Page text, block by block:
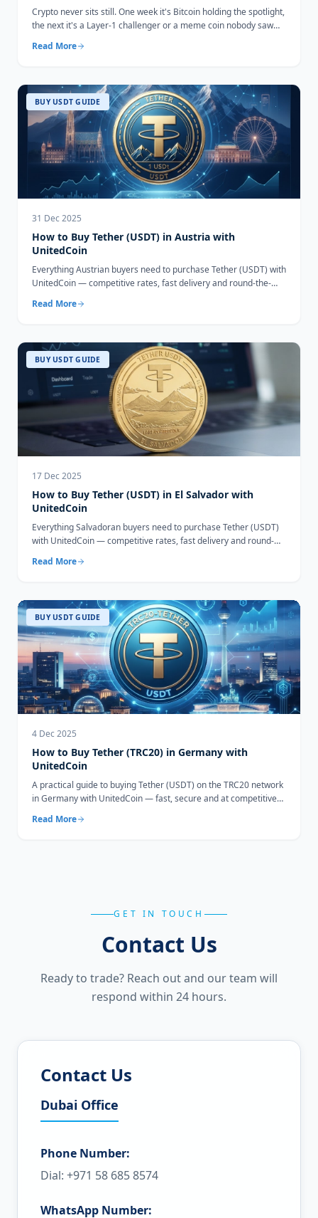
Crypto never sits still. One week it's Bitcoin holding the spotlight,
the next it's a Layer-1 challenger or a meme coin nobody saw
Read More
BUY USDT GUIDE
31 Dec 2025
How to Buy Tether (USDT) in Austria with
UnitedCoin
Everything Austrian buyers need to purchase Tether (USDT) with
UnitedCoin — competitive rates, fast delivery and round-the-
Read More
BUY USDT GUIDE
17 Dec 2025
How to Buy Tether (USDT) in El Salvador with
UnitedCoin
Everything Salvadoran buyers need to purchase Tether (USDT)
with UnitedCoin — competitive rates, fast delivery and round-
Read More
BUY USDT GUIDE
4 Dec 2025
How to Buy Tether (TRC20) in Germany with
UnitedCoin
A practical guide to buying Tether (USDT) on the TRC20 network
in Germany with UnitedCoin — fast, secure and at competitive
Read More
GET IN TOUCH
Contact Us
Ready to trade? Reach out and our team will
respond within 24 hours.
Contact Us
Dubai Office
Phone Number:
Dial: +971 58 685 8574
WhatsApp Number: